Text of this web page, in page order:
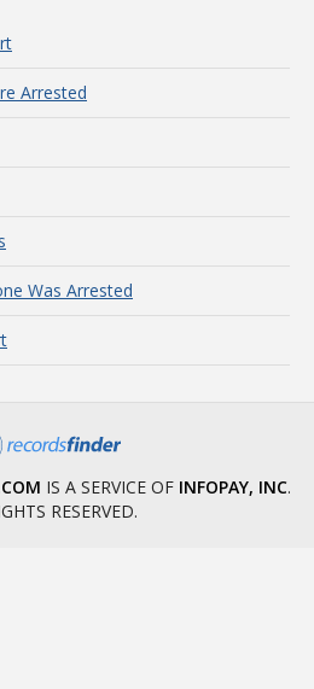
Arrested
Was Arrested
IS A SERVICE OF INFOPAY, INC.
RESERVED.